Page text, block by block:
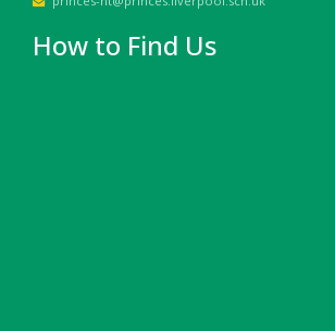
How to Find Us